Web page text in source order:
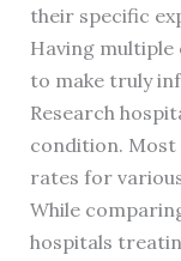
their specific
Having
to make truly
Research
condition. Most
rates for
While
hospitals